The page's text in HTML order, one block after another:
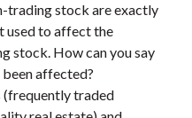
trading stock are exactly
used to affect the
stock. How can you say
affected?
(frequently traded